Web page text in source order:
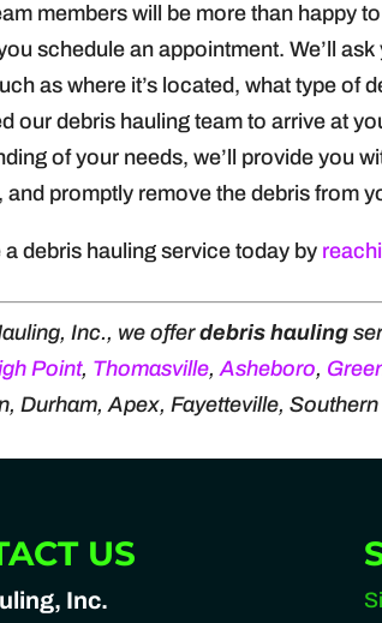
members will be more than happy
schedule an appointment. We’ll
as where it’s located, what type of
our debris hauling team to arrive at
of your needs, we’ll provide you
and promptly remove the debris from
a debris hauling service today by
Inc., we offerdebris hauling
Point, Thomasville,Asheboro,
Durham, Apex, Fayetteville,
US
Inc.